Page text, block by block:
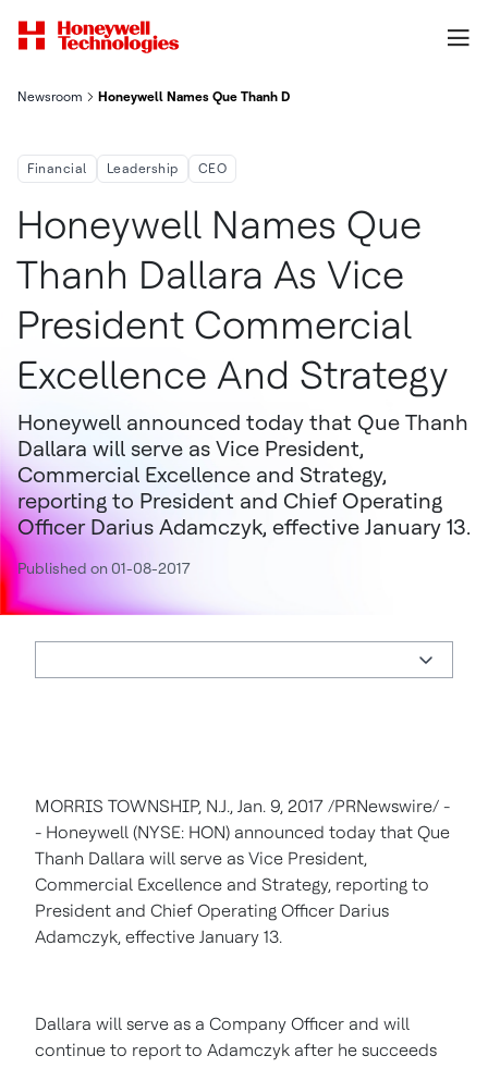
Newsroom Honeywell Names Que Thanh Dallara As Vice President,
Financial Leadership CEO
Honeywell Names Que
Thanh Dallara As Vice
President Commercial
Excellence And Strategy
Honeywell announced today that Que Thanh
Dallara will serve as Vice President,
Commercial Excellence and Strategy,
reporting to President and Chief Operating
Officer Darius Adamczyk, effective January 13.
Published on 01-08-2017
MORRIS TOWNSHIP, N.J., Jan. 9, 2017 /PRNewswire/ -
- Honeywell (NYSE: HON) announced today that Que
Thanh Dallara will serve as Vice President,
Commercial Excellence and Strategy, reporting to
President and Chief Operating Officer Darius
Adamczyk, effective January 13.
Dallara will serve as a Company Officer and will
continue to report to Adamczyk after he succeeds